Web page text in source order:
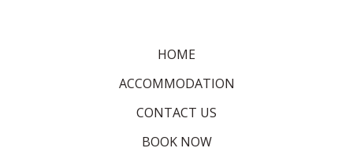
HOME
ACCOMMODATION
CONTACT US
BOOK NOW